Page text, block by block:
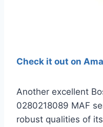
Check it out on
Another excellent
0280218089 MAF
robust qualities of